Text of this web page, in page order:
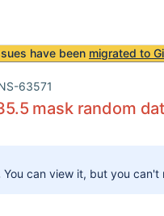
have been migrated to
63571
mask random
You can view it, but you can't